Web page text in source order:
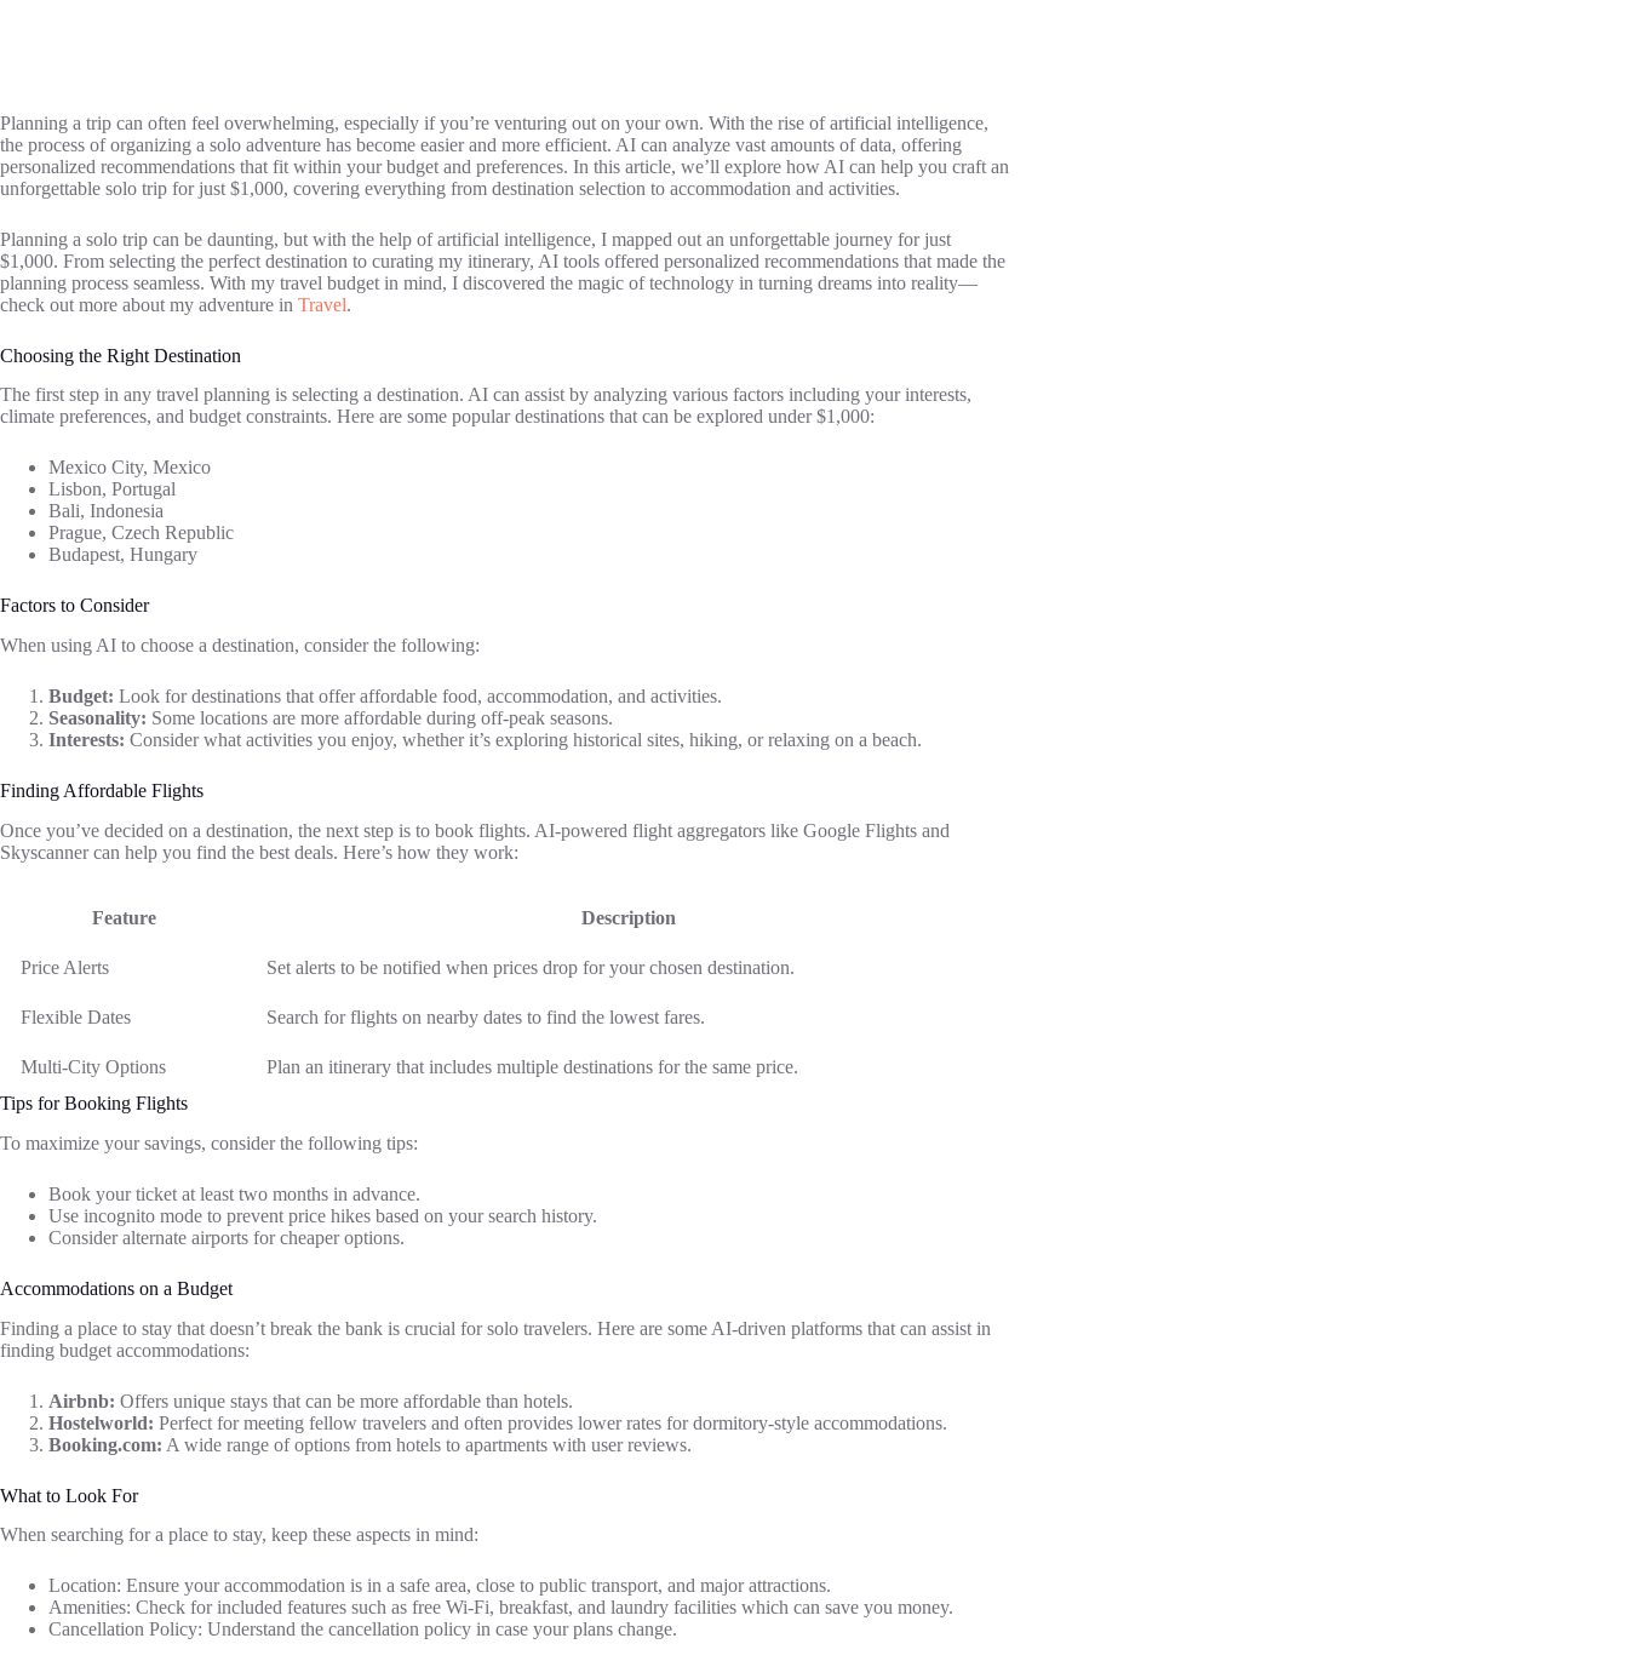
Planning a trip can often feel overwhelming, especially if you’re venturing out on your own. With the rise of artificial intelligence,
the process of organizing a solo adventure has become easier and more efficient. AI can analyze vast amounts of data, offering
personalized recommendations that fit within your budget and preferences. In this article, we’ll explore how AI can help you craft an
unforgettable solo trip for just $1,000, covering everything from destination selection to accommodation and activities.
Planning a solo trip can be daunting, but with the help of artificial intelligence, I mapped out an unforgettable journey for just
$1,000. From selecting the perfect destination to curating my itinerary, AI tools offered personalized recommendations that made the
planning process seamless. With my travel budget in mind, I discovered the magic of technology in turning dreams into reality—
check out more about my adventure in Travel.
Choosing the Right Destination
The first step in any travel planning is selecting a destination. AI can assist by analyzing various factors including your interests,
climate preferences, and budget constraints. Here are some popular destinations that can be explored under $1,000:
Mexico City, Mexico
Lisbon, Portugal
Bali, Indonesia
Prague, Czech Republic
Budapest, Hungary
Factors to Consider
When using AI to choose a destination, consider the following:
Budget: Look for destinations that offer affordable food, accommodation, and activities.
Seasonality: Some locations are more affordable during off-peak seasons.
Interests: Consider what activities you enjoy, whether it’s exploring historical sites, hiking, or relaxing on a beach.
Finding Affordable Flights
Once you’ve decided on a destination, the next step is to book flights. AI-powered flight aggregators like Google Flights and
Skyscanner can help you find the best deals. Here’s how they work:
Feature Description
Price Alerts Set alerts to be notified when prices drop for your chosen destination.
Flexible Dates Search for flights on nearby dates to find the lowest fares.
Multi-City Options
Plan an itinerary that includes multiple destinations for the same price.
Tips for Booking Flights
To maximize your savings, consider the following tips:
Book your ticket at least two months in advance.
Use incognito mode to prevent price hikes based on your search history.
Consider alternate airports for cheaper options.
Accommodations on a Budget
Finding a place to stay that doesn’t break the bank is crucial for solo travelers. Here are some AI-driven platforms that can assist in
finding budget accommodations:
Airbnb: Offers unique stays that can be more affordable than hotels.
Hostelworld: Perfect for meeting fellow travelers and often provides lower rates for dormitory-style accommodations.
Booking.com: A wide range of options from hotels to apartments with user reviews.
What to Look For
When searching for a place to stay, keep these aspects in mind:
Location: Ensure your accommodation is in a safe area, close to public transport, and major attractions.
Amenities: Check for included features such as free Wi-Fi, breakfast, and laundry facilities which can save you money.
Cancellation Policy: Understand the cancellation policy in case your plans change.